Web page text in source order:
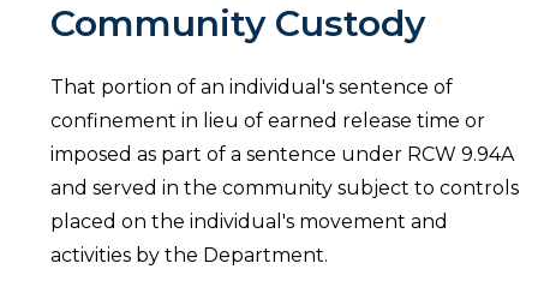
Community Custody
That portion of an individual's sentence of
confinement in lieu of earned release time or
imposed as part of a sentence under RCW 9.94A
and served in the community subject to controls
placed on the individual's movement and
activities by the Department.